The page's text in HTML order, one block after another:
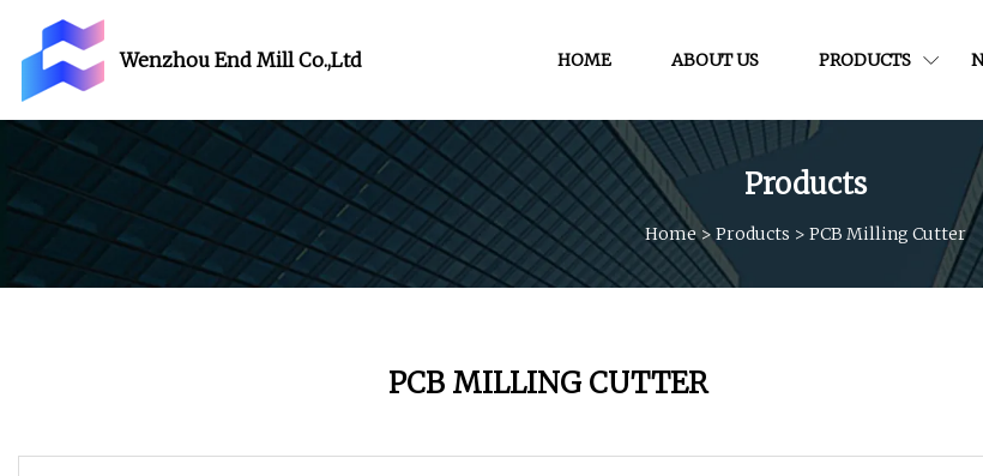
Wenzhou End Mill Co.,Ltd HOME ABOUT US PRODUCTS
Products
Home> Products > PCB Milling Cutter
PCB MILLING CUTTER